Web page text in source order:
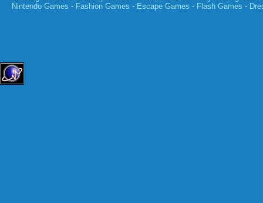
Nintendo Games - Fashion Games - Escape Games - Flash Games -